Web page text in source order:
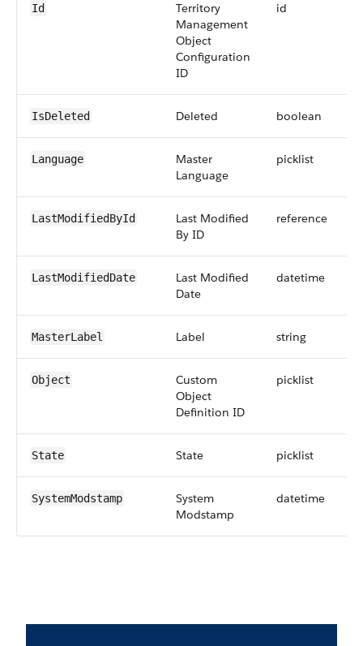
Id
Territory
Management
Object
Configuration
ID
id
IsDeleted Deleted boolean
Language
Master
Language
picklist
LastModifiedById
Last Modified
By ID
reference
LastModifiedDate
Last Modified
Date
datetime
MasterLabel Label string
Object
Custom
Object
Definition ID
picklist
State State picklist
SystemModstamp
System
Modstamp
datetime